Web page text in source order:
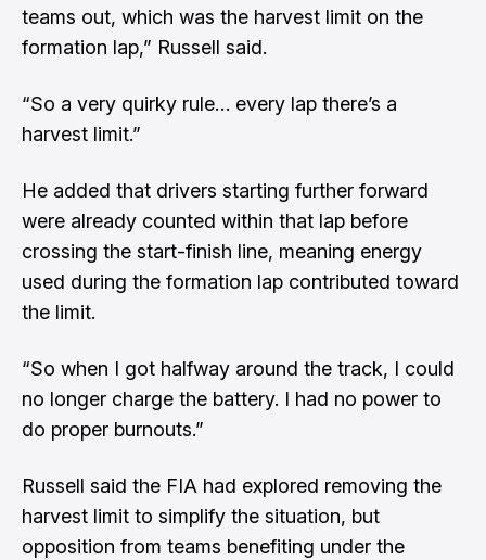
teams out, which was the harvest limit on the
formation lap,” Russell said.
“So a very quirky rule… every lap there’s a
harvest limit.”
He added that drivers starting further forward
were already counted within that lap before
crossing the start-finish line, meaning energy
used during the formation lap contributed toward
the limit.
“So when I got halfway around the track, I could
no longer charge the battery. I had no power to
do proper burnouts.”
Russell said the FIA had explored removing the
harvest limit to simplify the situation, but
opposition from teams benefiting under the